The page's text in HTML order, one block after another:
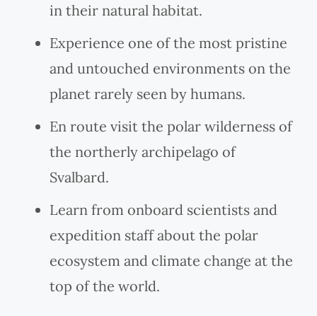
in their natural habitat.
Experience one of the most pristine
and untouched environments on the
planet rarely seen by humans.
En route visit the polar wilderness of
the northerly archipelago of
Svalbard.
Learn from onboard scientists and
expedition staff about the polar
ecosystem and climate change at the
top of the world.